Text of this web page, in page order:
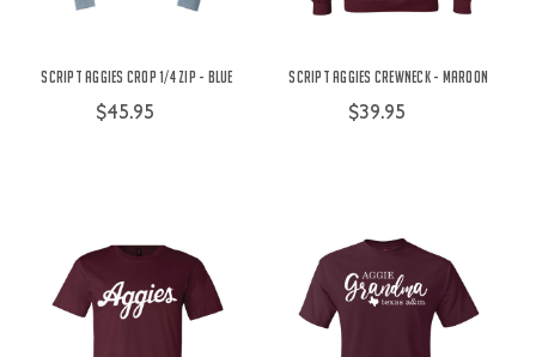
Script Aggies Crop 1/4 Zip - Blue
$45.95
Script Aggies Crewneck - Maroon
$39.95